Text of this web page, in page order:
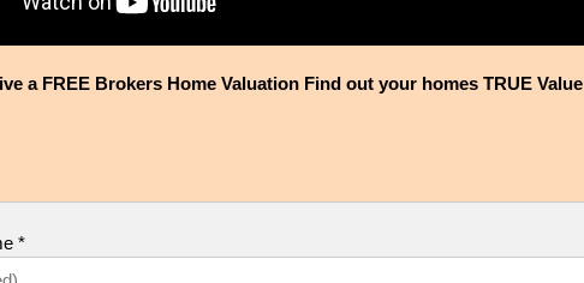
a FREE Brokers Home Valuation Find out your homes TRUE Value
*